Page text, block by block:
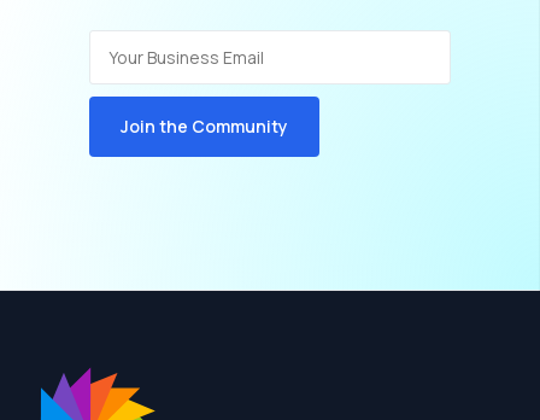
Join the Community